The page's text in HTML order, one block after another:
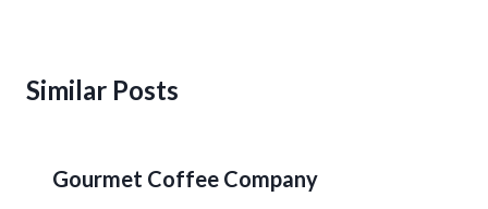
Similar Posts
Gourmet Coffee Company